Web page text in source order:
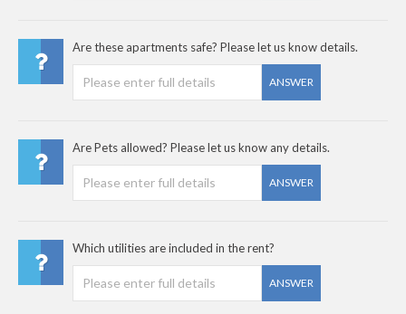
Are these apartments safe? Please let us know details.
ANSWER
Are Pets allowed? Please let us know any details.
ANSWER
Which utilities are included in the rent?
ANSWER